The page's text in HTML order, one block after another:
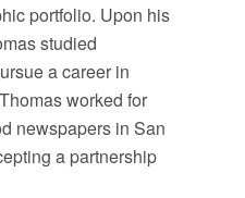
portfolio. Upon his
studied
a career in
worked for
newspapers in San
a partnership